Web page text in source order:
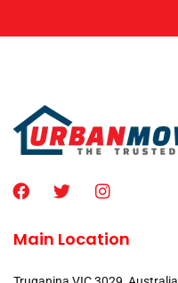
Main Location